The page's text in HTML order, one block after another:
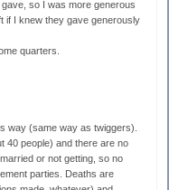
so I was more generous
if I knew they gave generously
quarters.
way (same way as twiggers).
40 people) and there are no
or not getting, so no
parties. Deaths are